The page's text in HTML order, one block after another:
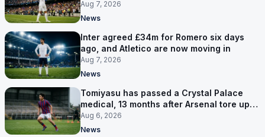
made
Aug 7, 2026
News
Inter agreed £34m for Romero six days
ago, and Atletico are now moving in
Aug 7, 2026
News
Tomiyasu has passed a Crystal Palace
medical, 13 months after Arsenal tore up
his contract
Aug 6, 2026
News